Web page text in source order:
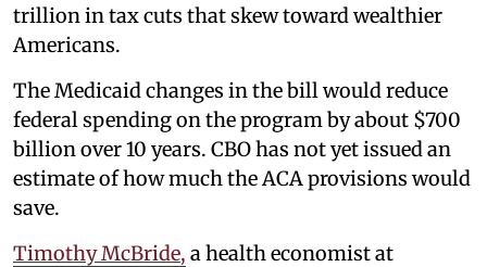
trillion in tax cuts that skew toward wealthier
Americans.
The Medicaid changes in the bill would reduce
federal spending on the program by about $700
billion over 10 years. CBO has not yet issued an
estimate of how much the ACA provisions would
save.
Timothy McBride, a health economist at